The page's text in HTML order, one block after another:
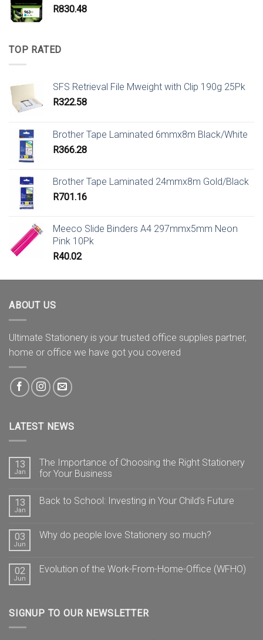
R830.48
TOP RATED
SFS Retrieval File Mweight with Clip 190g 25Pk
R322.58
Brother Tape Laminated 6mmx8m Black/White
R366.28
Brother Tape Laminated 24mmx8m Gold/Black
R701.16
Meeco Slide Binders A4 297mmx5mm Neon
Pink 10Pk
R40.02
ABOUT US
Ultimate Stationery is your trusted office supplies partner,
home or office we have got you covered
LATEST NEWS
13
Jan
The Importance of Choosing the Right Stationery
for Your Business
13
Jan
Back to School: Investing in Your Child’s Future
03
Jun
Why do people love Stationery so much?
02
Jun
Evolution of the Work-From-Home-Office (WFHO)
SIGNUP TO OUR NEWSLETTER